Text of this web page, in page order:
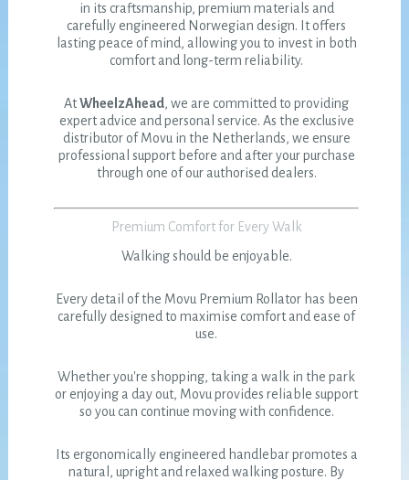
in its craftsmanship, premium materials and
carefully engineered Norwegian design. It offers
lasting peace of mind, allowing you to invest in both
comfort and long-term reliability.
AtWheelzAhead, we are committed to providing
expert advice and personal service. As the exclusive
distributor of Movu in the Netherlands, we ensure
professional support before and after your purchase
through one of our authorised dealers.
Premium Comfort for Every Walk
Walking should be enjoyable.
Every detail of the Movu Premium Rollator has been
carefully designed to maximise comfort and ease of
use.
Whether you're shopping, taking a walk in the park
or enjoying a day out, Movu provides reliable support
so you can continue moving with confidence.
Its ergonomically engineered handlebar promotes a
natural, upright and relaxed walking posture. By